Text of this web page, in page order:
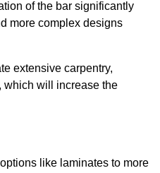
of the bar significantly
more complex designs
extensive carpentry,
which will increase the
like laminates to more